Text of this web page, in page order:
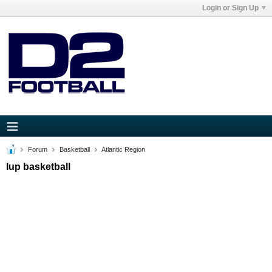
Login or Sign Up
Forum Basketball Atlantic Region
Iup basketball